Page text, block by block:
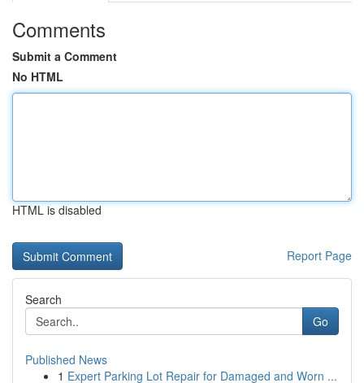
Comments
Submit a Comment
No HTML
HTML is disabled
Report Page
Search
Go
Published News
1 Expert Parking Lot Repair for Damaged and Worn ...